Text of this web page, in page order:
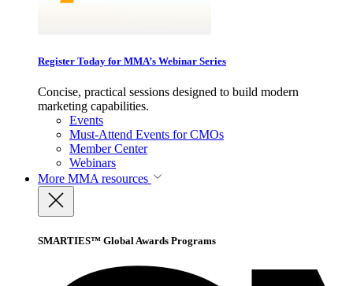
Register Today for MMA’s Webinar Series
Concise, practical sessions designed to build modern
marketing capabilities.
Events
Must-Attend Events for CMOs
Member Center
Webinars
More MMA resources
SMARTIES™ Global Awards Programs